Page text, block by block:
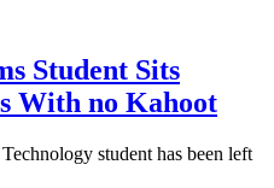
Student Sits
With no Kahoot
student has been left